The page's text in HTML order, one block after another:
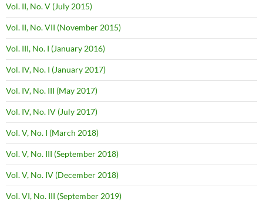
Vol. II, No. V (July 2015)
Vol. II, No. VII (November 2015)
Vol. III, No. I (January 2016)
Vol. IV, No. I (January 2017)
Vol. IV, No. III (May 2017)
Vol. IV, No. IV (July 2017)
Vol. V, No. I (March 2018)
Vol. V, No. III (September 2018)
Vol. V, No. IV (December 2018)
Vol. VI, No. III (September 2019)